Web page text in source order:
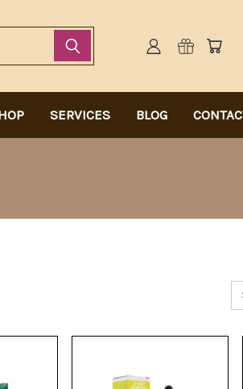
SERVICES BLOG